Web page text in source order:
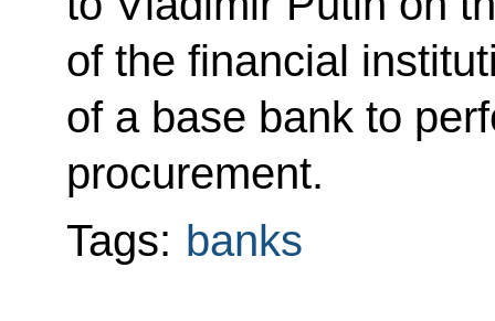
of the financial
of a base bank to
procurement.
Tags: banks